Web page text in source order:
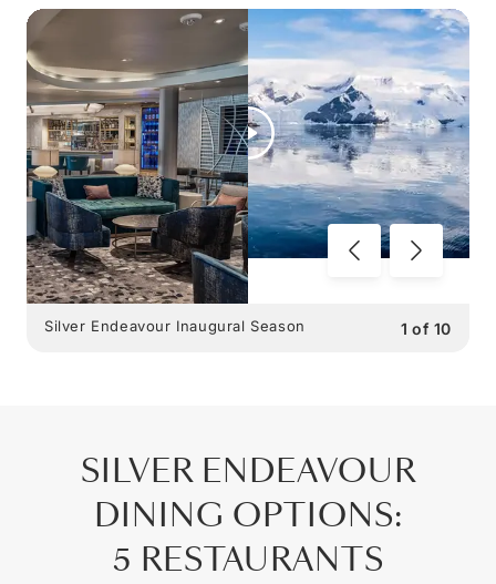
1 of 10
Silver Endeavour Inaugural Season
SILVER ENDEAVOUR
DINING OPTIONS:
5 RESTAURANTS